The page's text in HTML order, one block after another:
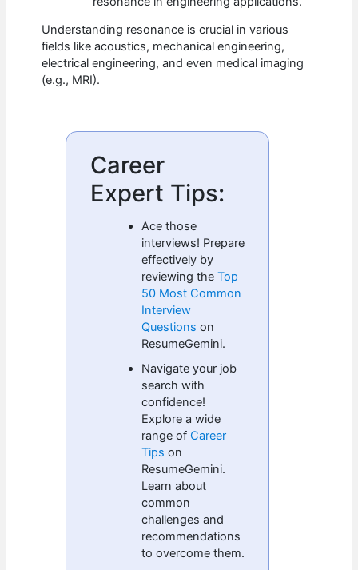
Understanding resonance is crucial in various
fields like acoustics, mechanical engineering,
electrical engineering, and even medical imaging
(e.g., MRI).
Career
Expert Tips:
Ace those
interviews! Prepare
effectively by
reviewing theTop
50 Most Common
Interview
Questions on
ResumeGemini.
Navigate your job
search with
confidence!
Explore a wide
range of Career
Tips on
ResumeGemini.
Learn about
common
challenges and
recommendations
to overcome them.